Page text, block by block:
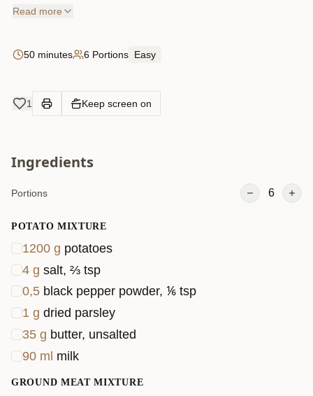
family dinners or special gatherings. The best part?
be prepared in advance! Whether you’re looking for
filling meal to impress your guests, this recipe has
you covered.
Read more
50 minutes 6 Portions Easy
1 Keep screen on
Ingredients
Portions 6
POTATO MIXTURE
1200 g potatoes
4 g salt, ⅔ tsp
0,5 black pepper powder, ⅙ tsp
1 g dried parsley
35 g butter, unsalted
90 ml milk
GROUND MEAT MIXTURE